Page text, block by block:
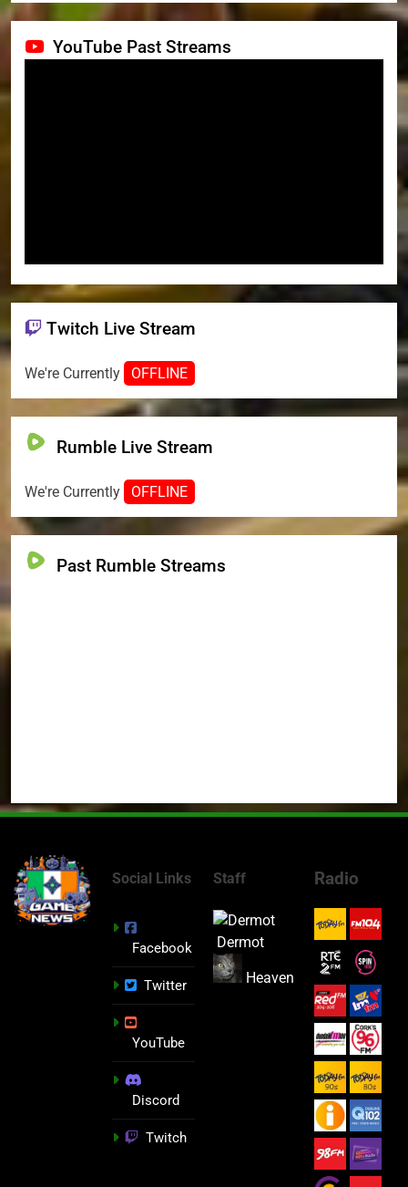
YouTube Past Streams
Twitch Live Stream
We're Currently OFFLINE
Rumble Live Stream
We're Currently OFFLINE
Past Rumble Streams
Social Links
Facebook
Twitter
YouTube
Discord
Twitch
Staff
Dermot
Heaven
Radio